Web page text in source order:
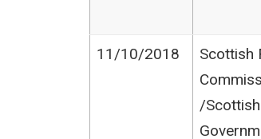
11/10/2018
Scottish
/Scottish